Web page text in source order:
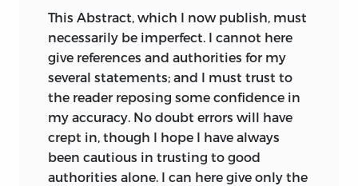
period of
231 234
The account of the
electric organ of
fishes added to.
Analogical
resemblance
neck of the giraffe for browsing on the
branches of trees. But he likewise
believed in a law of progressive
development; and as all the forms of life
thus tend to progress, in order to
account for the existence at the present
day of simple productions, he maintains
that such forms are now spontaneously
generated.
This Abstract, which I now publish, must
necessarily be imperfect. I cannot here
give references and authorities for my
several statements; and I must trust to
the reader reposing some confidence in
my accuracy. No doubt errors will have
crept in, though I hope I have always
been cautious in trusting to good
authorities alone. I can here give only the